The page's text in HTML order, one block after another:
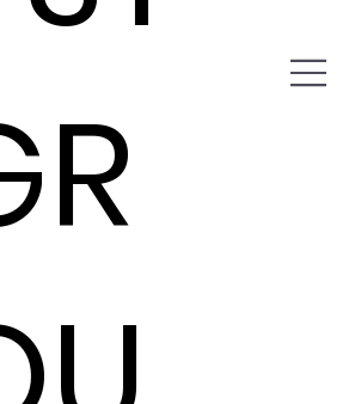
helps Cavender Auto
telecom billing